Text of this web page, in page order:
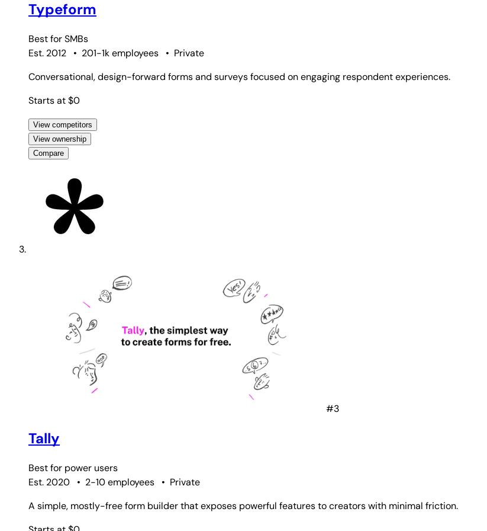
Typeform
Best forSMBs
Est. 2012
• 201-1k employees • Private
Conversational, design-forward forms and surveys focused on engaging respondent experiences.
Starts at $0
View competitors
View ownership
Compare
#3
Tally
Best for power users
Est. 2020
• 2-10 employees • Private
A simple, mostly-free form builder that exposes powerful features to creators with minimal friction.